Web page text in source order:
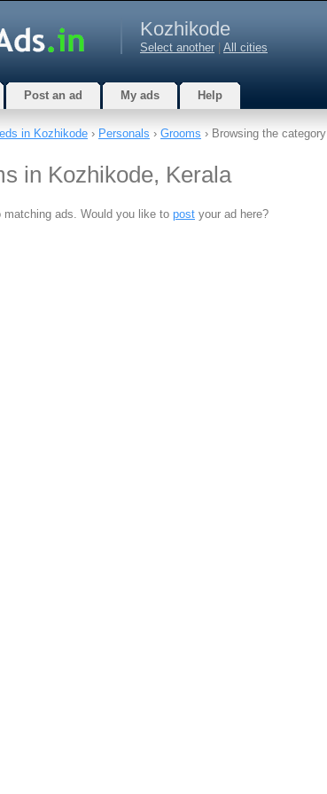
Kozhikode
Select another All cities
Post an ad My ads Help
in Kozhikode › Personals › Grooms › Browsing the category
in Kozhikode, Kerala
matching ads. Would you like to post your ad here?